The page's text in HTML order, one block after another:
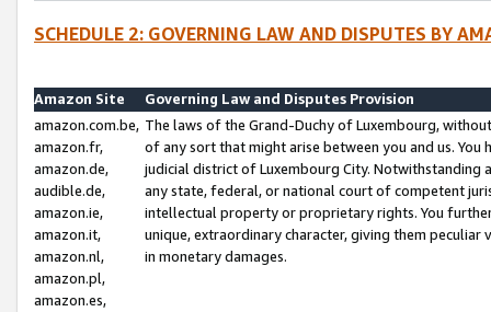
SCHEDULE 2: GOVERNING LAW AND DISPUTES BY
Amazon Site
Governing Law and Disputes Provision
amazon.com.be,
amazon.fr,
amazon.de,
audible.de,
amazon.ie,
amazon.it,
amazon.nl,
amazon.pl,
amazon.es,
The laws of the Grand-Duchy of Luxembourg,
of any sort that might arise between you and us.
judicial district of Luxembourg City. Notwithstanding
any state, federal, or national court of competent
intellectual property or proprietary rights. You
unique, extraordinary character, giving them
in monetary damages.